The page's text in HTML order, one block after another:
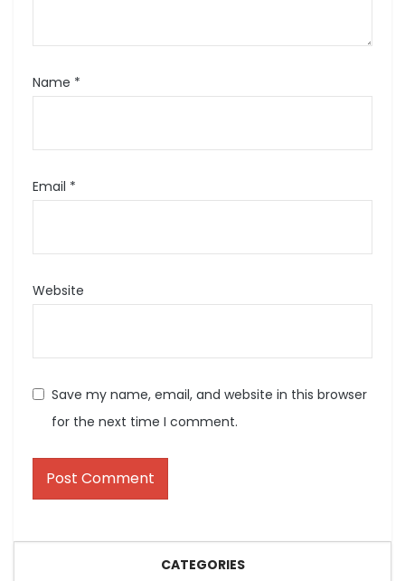
Name *
Email *
Website
Save my name, email, and website in this browser
for the next time I comment.
CATEGORIES